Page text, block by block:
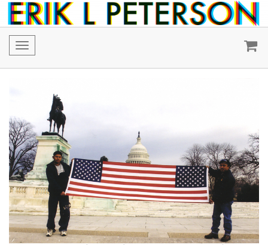
Toggle
navigation